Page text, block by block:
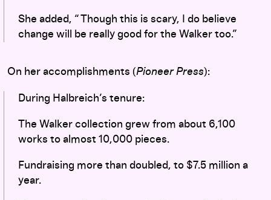
She added, “ Though this is scary, I do believe
change will be really good for the Walker too.”
On her accomplishments (Pioneer Press):
During Halbreich’s tenure:
The Walker collection grew from about 6,100
works to almost 10,000 pieces.
Fundraising more than doubled, to $7.5 million a
year.